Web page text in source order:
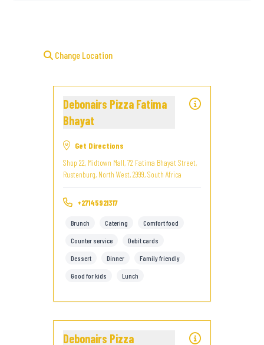
Change Location
Debonairs Pizza Fatima
Bhayat
Get Directions
Shop 22, Midtown Mall, 72 Fatima Bhayat Street,
Rustenburg, North West, 2999, South Africa
+27145921317
Brunch Catering Comfort food
Counter service Debit cards
Dessert Dinner Family friendly
Good for kids Lunch
Debonairs Pizza